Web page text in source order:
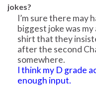
jokes?
I’m sure there may
biggest joke was
shirt that they
after the second
somewhere.
I think my D grade
enough input.